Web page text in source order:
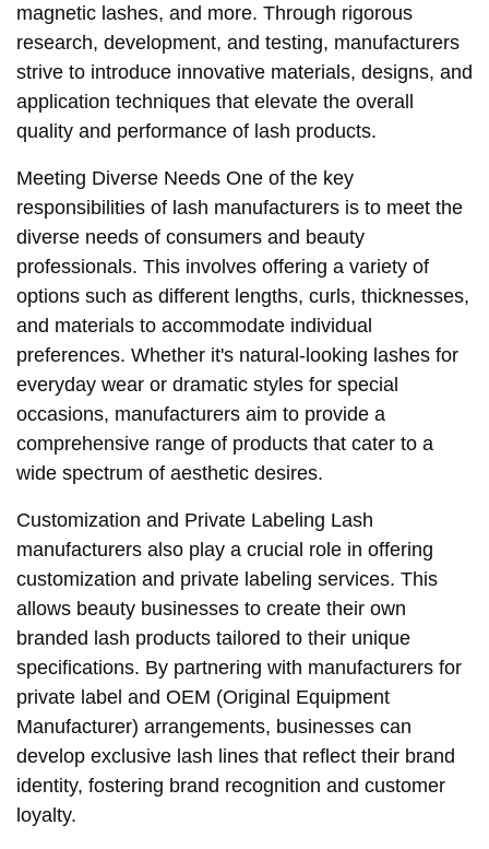
magnetic lashes, and more. Through rigorous
research, development, and testing, manufacturers
strive to introduce innovative materials, designs, and
application techniques that elevate the overall
quality and performance of lash products.
Meeting Diverse Needs One of the key
responsibilities of lash manufacturers is to meet the
diverse needs of consumers and beauty
professionals. This involves offering a variety of
options such as different lengths, curls, thicknesses,
and materials to accommodate individual
preferences. Whether it's natural-looking lashes for
everyday wear or dramatic styles for special
occasions, manufacturers aim to provide a
comprehensive range of products that cater to a
wide spectrum of aesthetic desires.
Customization and Private Labeling Lash
manufacturers also play a crucial role in offering
customization and private labeling services. This
allows beauty businesses to create their own
branded lash products tailored to their unique
specifications. By partnering with manufacturers for
private label and OEM (Original Equipment
Manufacturer) arrangements, businesses can
develop exclusive lash lines that reflect their brand
identity, fostering brand recognition and customer
loyalty.